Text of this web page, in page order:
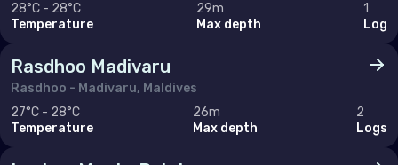
28°C - 28°C
Temperature
29m
Max depth
1
Log
Rasdhoo Madivaru
Rasdhoo - Madivaru, Maldives
27°C - 28°C
Temperature
26m
Max depth
2
Logs